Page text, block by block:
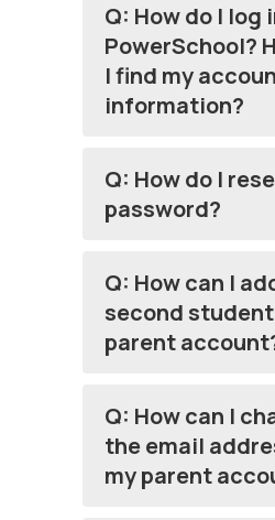
Q: How do I log
PowerSchool?
I find my
information?
Q: How do I
password?
Q: How can I
second
parent
Q: How can I
the email
my parent